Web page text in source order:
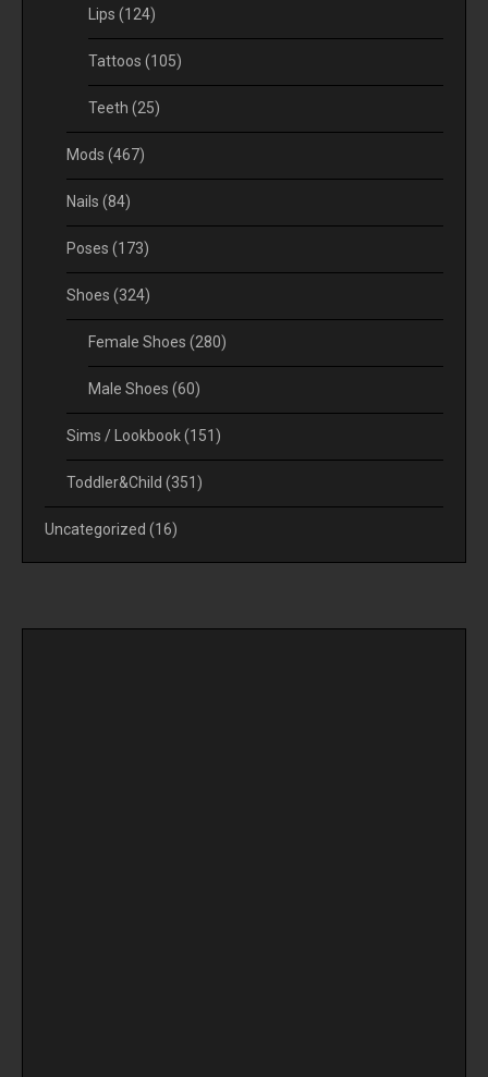
Lips (124)
Tattoos (105)
Teeth (25)
Mods (467)
Nails (84)
Poses (173)
Shoes (324)
Female Shoes (280)
Male Shoes (60)
Sims / Lookbook(151)
Toddler&Child (351)
Uncategorized (16)